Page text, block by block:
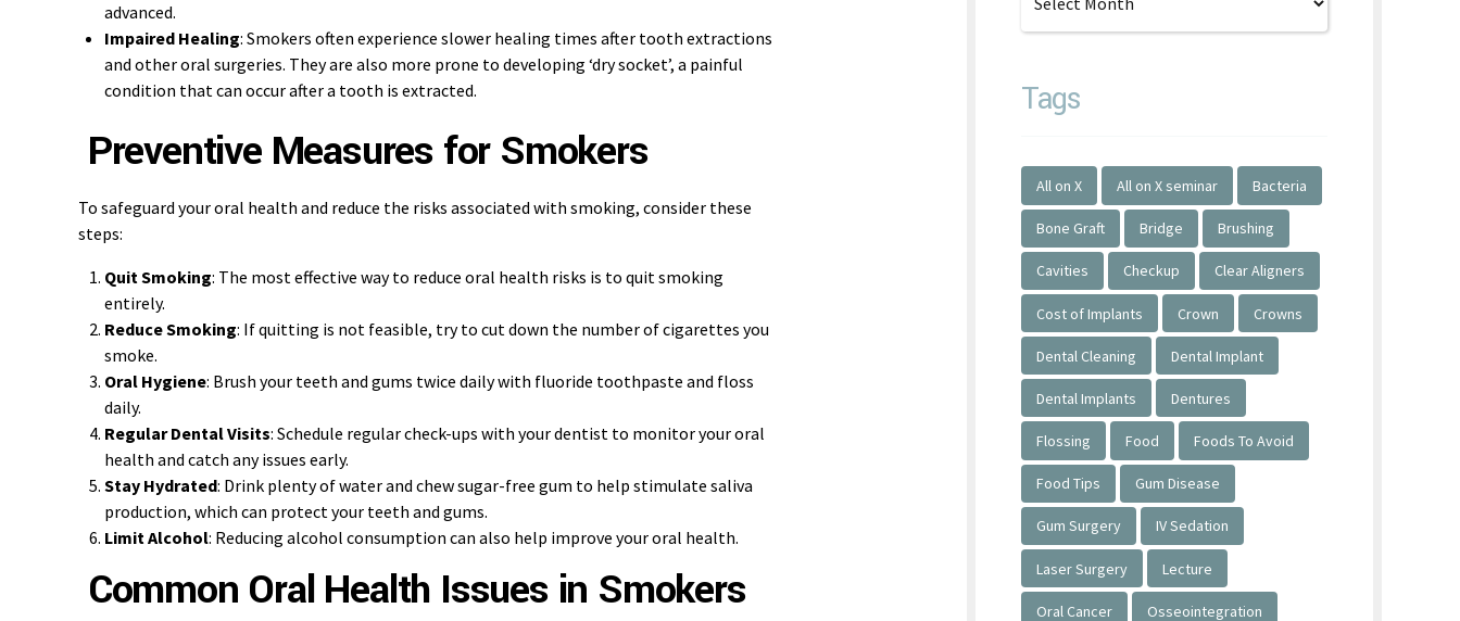
advanced.
Impaired Healing: Smokers often experience slower healing times after tooth extractions
and other oral surgeries. They are also more prone to developing ‘dry socket’, a painful
condition that can occur after a tooth is extracted.
Preventive Measures for Smokers
To safeguard your oral health and reduce the risks associated with smoking, consider these
steps:
Quit Smoking: The most effective way to reduce oral health risks is to quit smoking
entirely.
Reduce Smoking: If quitting is not feasible, try to cut down the number of cigarettes you
smoke.
Oral Hygiene: Brush your teeth and gums twice daily with fluoride toothpaste and floss
daily.
Regular Dental Visits: Schedule regular check-ups with your dentist to monitor your oral
health and catch any issues early.
Stay Hydrated: Drink plenty of water and chew sugar-free gum to help stimulate saliva
production, which can protect your teeth and gums.
Limit Alcohol: Reducing alcohol consumption can also help improve your oral health.
Common Oral Health Issues in Smokers
Tags
All on X All on X seminar Bacteria
Bone Graft Bridge Brushing
Cavities Checkup Clear Aligners
Cost of Implants Crown Crowns
Dental Cleaning Dental Implant
Dental Implants Dentures
Flossing Food Foods To Avoid
Food Tips Gum Disease
Gum Surgery IV Sedation
Laser Surgery Lecture
Oral Cancer Osseointegration